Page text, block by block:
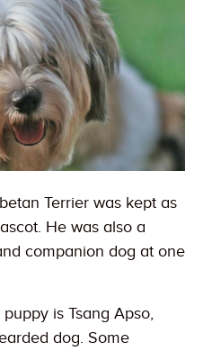
Terrier was kept as
He was also a
companion dog at one
is Tsang Apso,
dog. Some